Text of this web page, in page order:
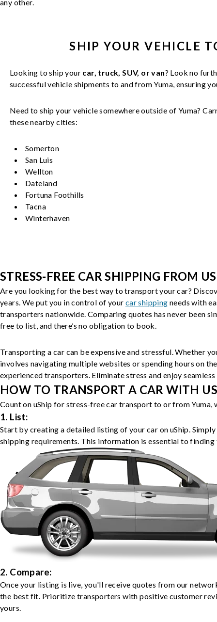
any other.
SHIP YOURVEHICLE
Looking to ship your car, truck, SUV, or van? Look no
successfulvehicle shipments to and fromYuma, ensuring
Need to ship your vehicle somewhere outside of Yuma?
these nearby cities:
Somerton
San Luis
Wellton
Dateland
Fortuna Foothills
Tacna
Winterhaven
STRESS-FREE CAR SHIPPING FROM
Are you looking for the best way to transport your car?
years. We put you in control of your car shipping needs with
transporters nationwide. Comparing quotes has never been
free to list, and there’s no obligation to book.
Transporting a car can be expensive and stressful. Whether
involves navigating multiple websites or spending hours on
experienced transporters. Eliminate stress and enjoy
HOW TO TRANSPORT A CAR WITH
Count on uShip for stress-free car transport to or from Yuma,
1. List:
Start by creating a detailed listing of your car on uShip.
shipping requirements. This information is essential to
2. Compare:
Once your listing is live, you'll receive quotes from our
the best fit. Prioritize transporters with positive customer
yours.